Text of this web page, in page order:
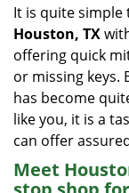
It is quite simple
Houston, TX
offering quick
or missing
has become
like you, it is a
can offer
Meet